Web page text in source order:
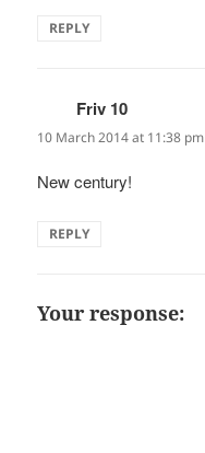
REPLY
Friv 10
10 March 2014 at 11:38 pm
New century!
REPLY
Your response: